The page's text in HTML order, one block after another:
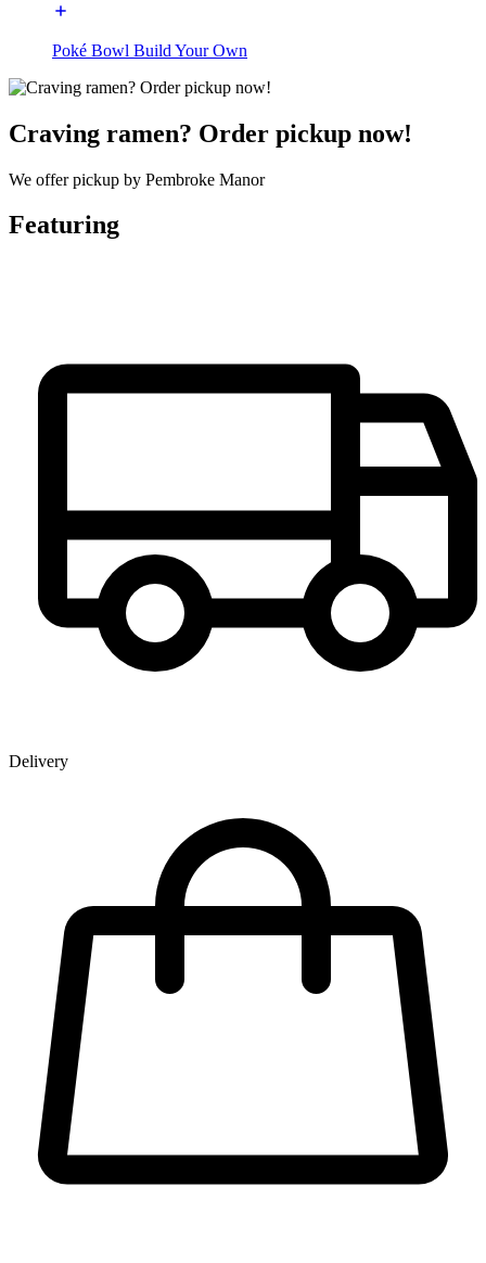
Poké Bowl Build Your Own
Craving ramen? Order pickup now!
We offer pickup by Pembroke Manor
Featuring
Delivery